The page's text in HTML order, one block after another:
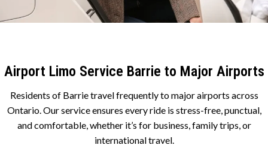
Airport Limo Service Barrie to Major Airports
Residents of Barrie travel frequently to major airports across
Ontario. Our service ensures every ride is stress-free, punctual,
and comfortable, whether it’s for business, family trips, or
international travel.